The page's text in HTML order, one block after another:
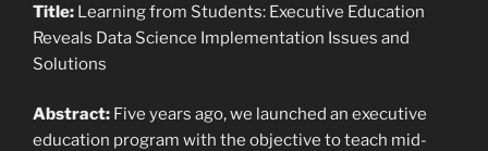
Title: Learning from Students: Executive Education
Reveals Data Science Implementation Issues and
Solutions
Abstract: Five years ago, we launched an executive
education program with the objective to teach mid-